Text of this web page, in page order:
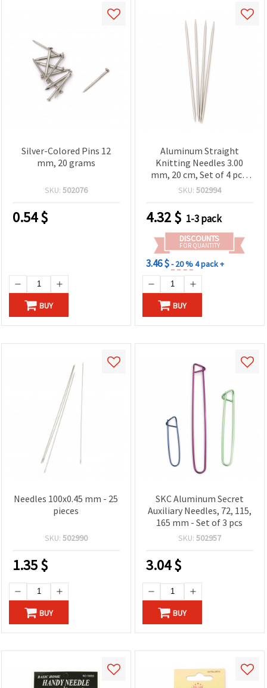
Silver-Colored Pins 12
mm, 20 grams
SKU: 502076
0.54$
BUY
Aluminum Straight
Knitting Needles 3.00
mm, 20 cm, Set of 4 pcs,
SKC B003
SKU: 502994
4.32$ 1-3 pack
DISCOUNTS
FOR QUANTITY
3.46 $- 20 %4 pack +
BUY
Needles 100x0.45 mm - 25
pieces
SKU: 502990
1.35$
BUY
SKC Aluminum Secret
Auxiliary Needles, 72, 115,
165 mm - Set of 3 pcs
SKU: 502957
3.04$
BUY